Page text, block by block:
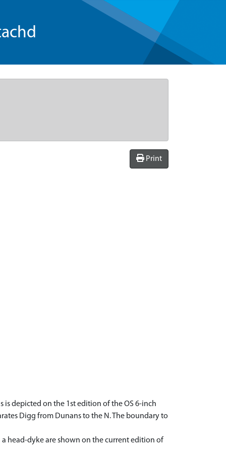
Print
depicted on the 1st edition of the OS 6-inch
Digg from Dunans to the N. The boundary to
head-dyke are shown on the current edition of